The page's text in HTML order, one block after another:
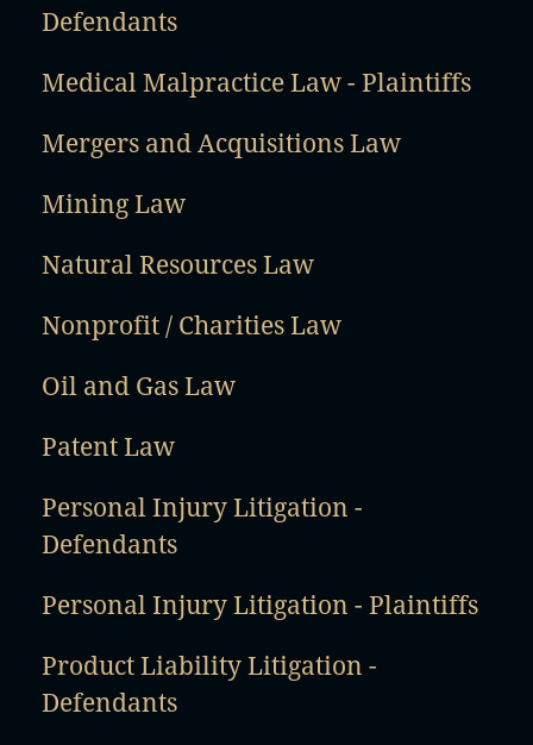
Defendants
Medical Malpractice Law - Plaintiffs
Mergers and Acquisitions Law
Mining Law
Natural Resources Law
Nonprofit / Charities Law
Oil and Gas Law
Patent Law
Personal Injury Litigation -
Defendants
Personal Injury Litigation - Plaintiffs
Product Liability Litigation -
Defendants